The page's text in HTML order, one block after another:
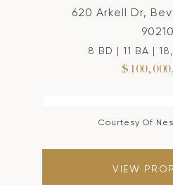
620 Arkell Dr,
90210
8 BD | 11 BA |
Courtesy Of
VIEW